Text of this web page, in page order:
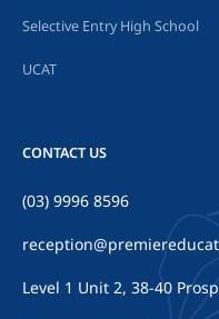
Selective Entry High School
UCAT
CONTACT US
(03) 9996 8596
Level 1 Unit 2, 38-40